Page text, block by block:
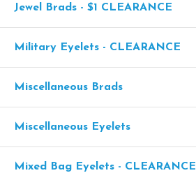
Jewel Brads - $1 CLEARANCE
Military Eyelets - CLEARANCE
Miscellaneous Brads
Miscellaneous Eyelets
Mixed Bag Eyelets - CLEARANCE